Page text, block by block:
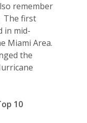
remember
The first
in mid-
Miami Area.
the
10